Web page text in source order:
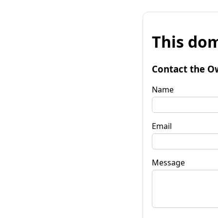
This
Contact the
Name
Email
Message